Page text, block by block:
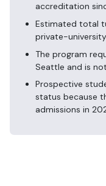
accreditation
Estimated total
private-
The program
Seattle and is
Prospective
status because
admissions in